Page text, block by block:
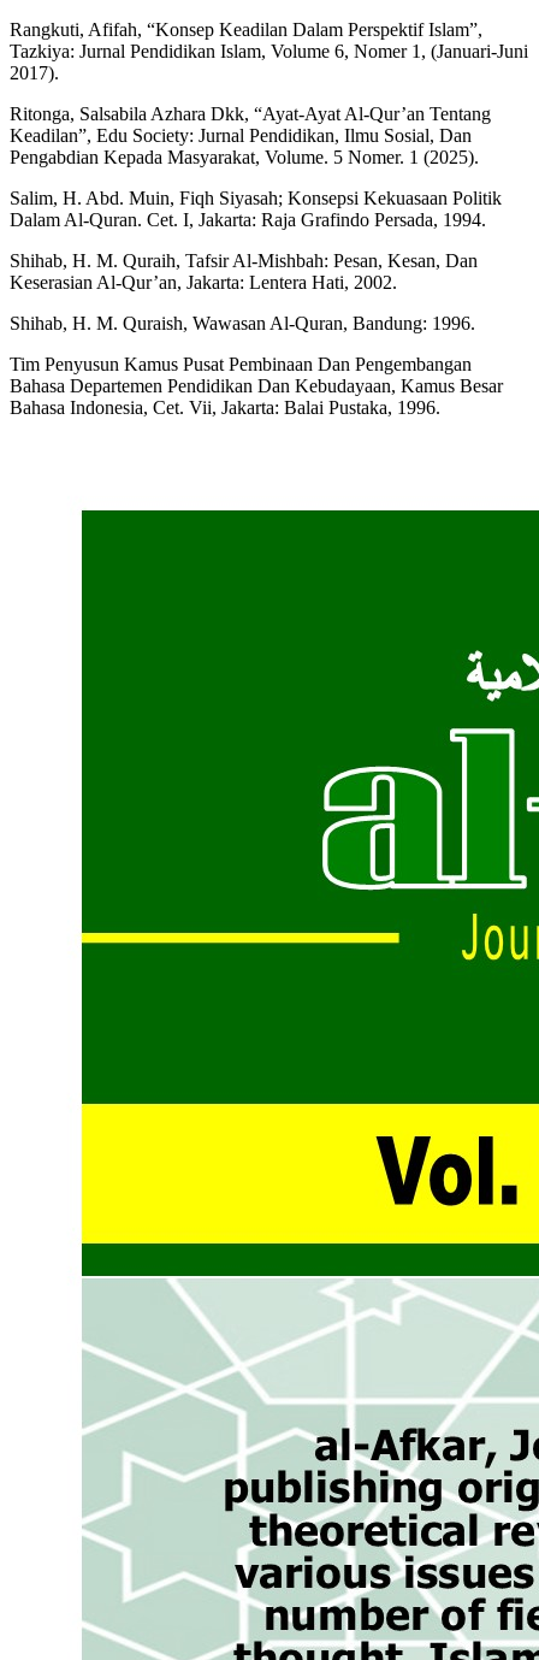
Rangkuti, Afifah, “Konsep Keadilan Dalam Perspektif Islam”,
Tazkiya: Jurnal Pendidikan Islam, Volume 6, Nomer 1, (Januari-Juni
2017).
Ritonga, Salsabila Azhara Dkk, “Ayat-Ayat Al-Qur’an Tentang
Keadilan”, Edu Society: Jurnal Pendidikan, Ilmu Sosial, Dan
Pengabdian Kepada Masyarakat, Volume. 5 Nomer. 1 (2025).
Salim, H. Abd. Muin, Fiqh Siyasah; Konsepsi Kekuasaan Politik
Dalam Al-Quran. Cet. I, Jakarta: Raja Grafindo Persada, 1994.
Shihab, H. M. Quraih, Tafsir Al-Mishbah: Pesan, Kesan, Dan
Keserasian Al-Qur’an, Jakarta: Lentera Hati, 2002.
Shihab, H. M. Quraish, Wawasan Al-Quran, Bandung: 1996.
Tim Penyusun Kamus Pusat Pembinaan Dan Pengembangan
Bahasa Departemen Pendidikan Dan Kebudayaan, Kamus Besar
Bahasa Indonesia, Cet. Vii, Jakarta: Balai Pustaka, 1996.